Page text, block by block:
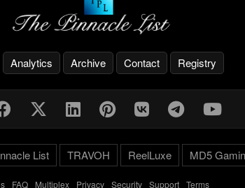
Analytics Archive Contact Registry
List TRAVOH ReelLuxe MD5
- FAQ- Multiplex- Privacy- Security- Support- Terms